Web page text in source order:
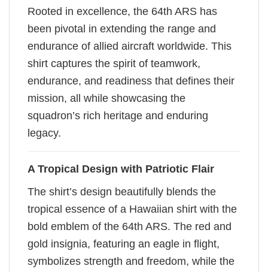
Rooted in excellence, the 64th ARS has
been pivotal in extending the range and
endurance of allied aircraft worldwide. This
shirt captures the spirit of teamwork,
endurance, and readiness that defines their
mission, all while showcasing the
squadron’s rich heritage and enduring
legacy.
A Tropical Design with Patriotic Flair
The shirt’s design beautifully blends the
tropical essence of a Hawaiian shirt with the
bold emblem of the 64th ARS. The red and
gold insignia, featuring an eagle in flight,
symbolizes strength and freedom, while the